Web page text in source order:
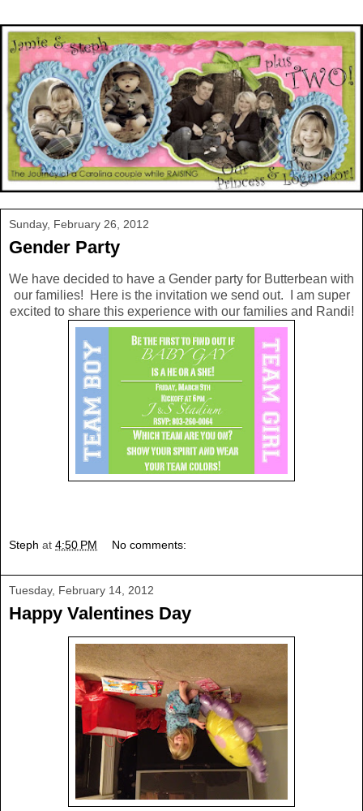
Sunday, February 26, 2012
Gender Party
We have decided to have a Gender party for Butterbean with
our families! Here is the invitation we send out. I am super
excited to share this experience with our families and Randi!
Steph at 4:50 PM No comments:
Tuesday, February 14, 2012
Happy Valentines Day